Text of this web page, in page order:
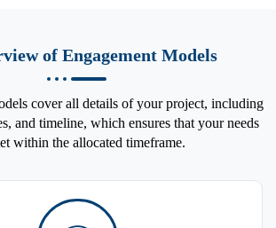
of Engagement Models
cover all details of your project, including
and timeline, which ensures that your needs
within the allocated timeframe.